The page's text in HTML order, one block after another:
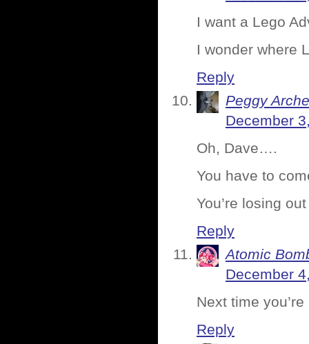
I want a Lego
I wonder where
Reply
Peggy
December
Oh, Dave….
You have to
You’re losing
Reply
Atomic
December
Next time
Reply